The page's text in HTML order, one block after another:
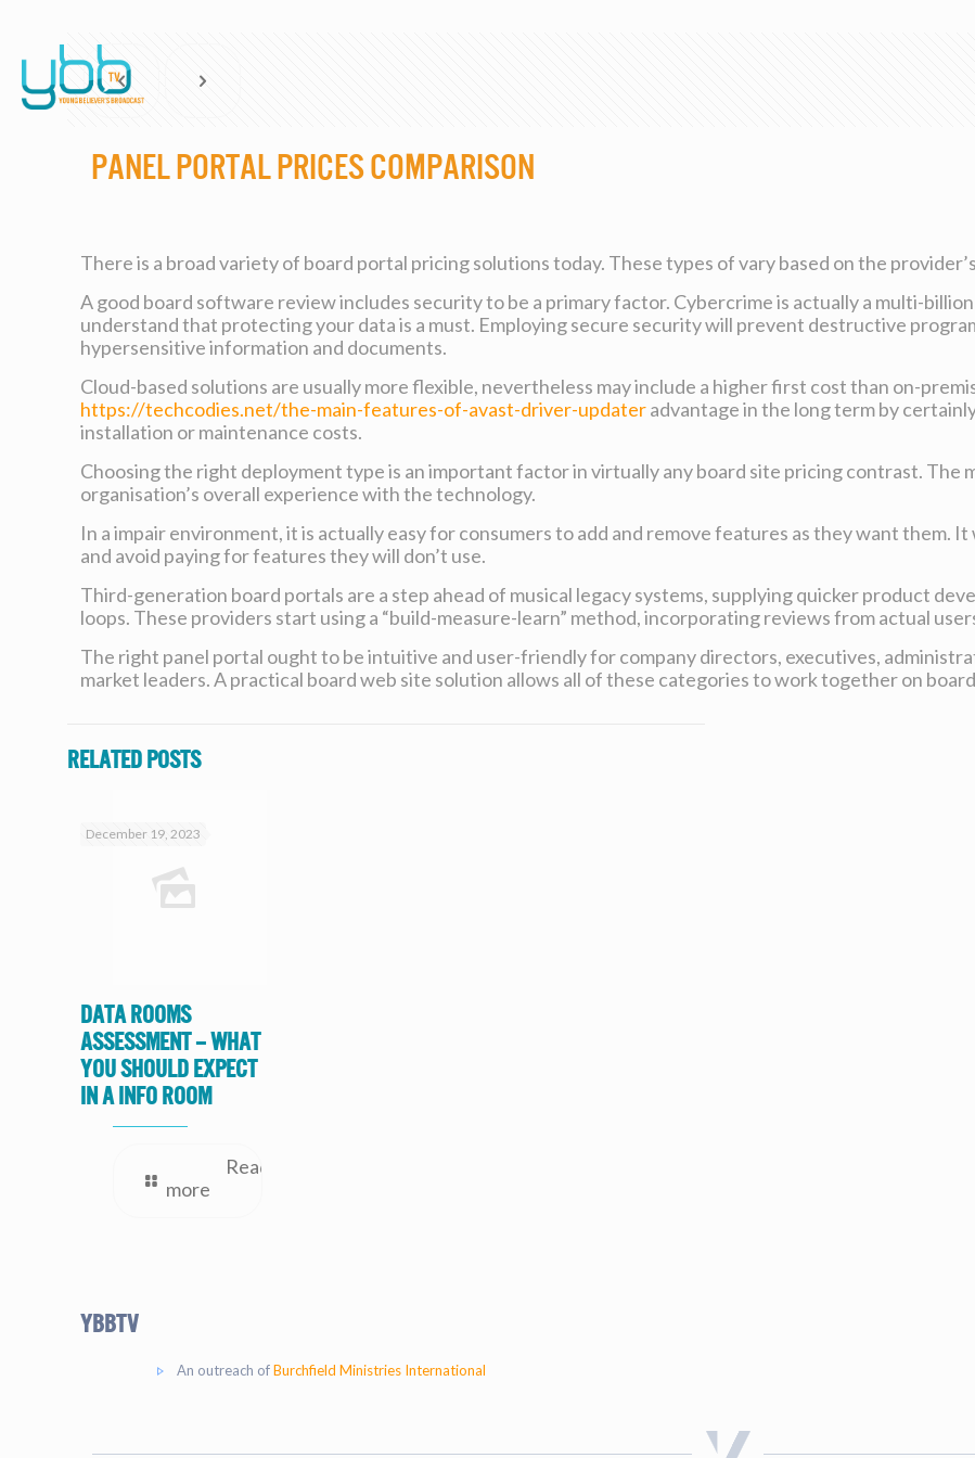
Panel Portal Prices Comparison
There is a broad variety of board portal pricing solutions today. These types of vary based on the
A good board software review includes security to be a primary factor. Cybercrime is actually a multi-
understand that protecting your data is a must. Employing secure security will prevent destructive
hypersensitive information and documents.
Cloud-based solutions are usually more flexible, nevertheless may include a higher first cost than on-
https://techcodies.net/the-main-features-of-avast-driver-updateradvantage in the long term by
installation or maintenance costs.
Choosing the right deployment type is an important factor in virtually any board site pricing contrast. The
organisation’s overall experience with the technology.
In a impair environment, it is actually easy for consumers to add and remove features as they want them.
and avoid paying for features they will don’t use.
Third-generation board portals are a step ahead of musical legacy systems, supplying quicker product
loops. These providers start using a “build-measure-learn” method, incorporating reviews from actual
The right panel portal ought to be intuitive and user-friendly for company directors, executives,
market leaders. A practical board web site solution allows all of these categories to work together on
Related posts
December 19, 2023
Data Rooms
Assessment – What
you should expect
in a Info Room
Read
more
YBBtv
An outreach ofBurchfield Ministries International